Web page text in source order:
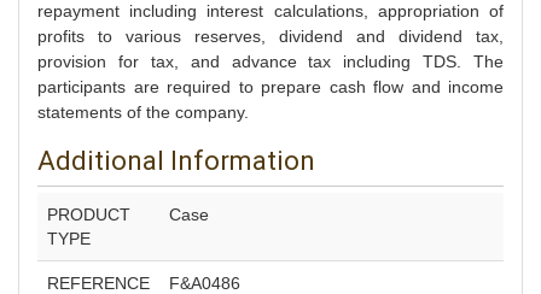
repayment including interest calculations, appropriation of
profits to various reserves, dividend and dividend tax,
provision for tax, and advance tax including TDS. The
participants are required to prepare cash flow and income
statements of the company.
Additional Information
PRODUCT
TYPE
Case
REFERENCE
F&A0486